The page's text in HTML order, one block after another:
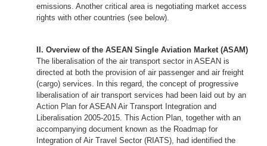
emissions. Another critical area is negotiating market access
rights with other countries (see below).
II. Overview of the ASEAN Single Aviation Market (ASAM)
The liberalisation of the air transport sector in ASEAN is
directed at both the provision of air passenger and air freight
(cargo) services. In this regard, the concept of progressive
liberalisation of air transport services had been laid out by an
Action Plan for ASEAN Air Transport Integration and
Liberalisation 2005-2015. This Action Plan, together with an
accompanying document known as the Roadmap for
Integration of Air Travel Sector (RIATS), had identified the